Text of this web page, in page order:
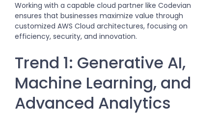
Working with a capable cloud partner like Codevian
ensures that businesses maximize value through
customized AWS Cloud architectures, focusing on
efficiency, security, and innovation.
Trend 1: Generative AI,
Machine Learning, and
Advanced Analytics